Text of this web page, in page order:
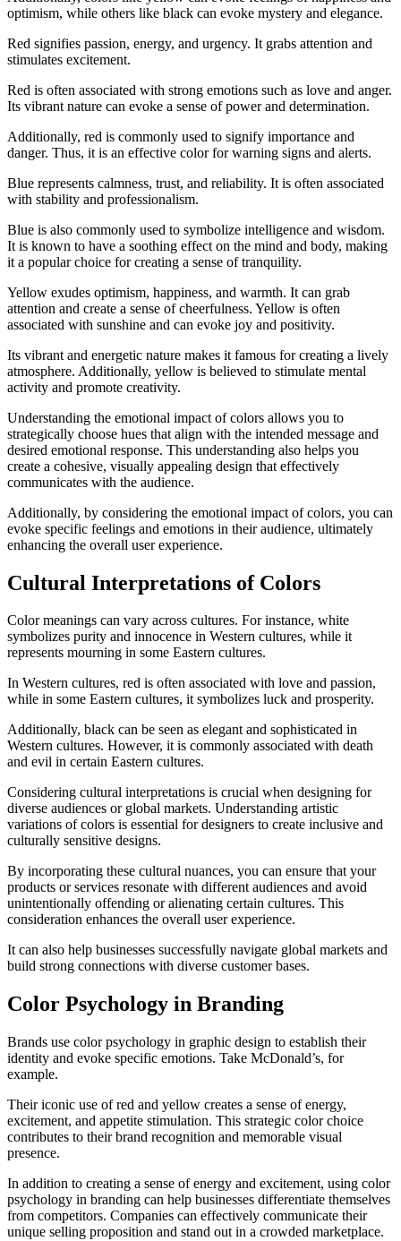
optimism, while others like black can evoke mystery and elegance.
Red signifies passion, energy, and urgency. It grabs attention and
stimulates excitement.
Red is often associated with strong emotions such as love and anger.
Its vibrant nature can evoke a sense of power and determination.
Additionally, red is commonly used to signify importance and
danger. Thus, it is an effective color for warning signs and alerts.
Blue represents calmness, trust, and reliability. It is often associated
with stability and professionalism.
Blue is also commonly used to symbolize intelligence and wisdom.
It is known to have a soothing effect on the mind and body, making
it a popular choice for creating a sense of tranquility.
Yellow exudes optimism, happiness, and warmth. It can grab
attention and create a sense of cheerfulness. Yellow is often
associated with sunshine and can evoke joy and positivity.
Its vibrant and energetic nature makes it famous for creating a lively
atmosphere. Additionally, yellow is believed to stimulate mental
activity and promote creativity.
Understanding the emotional impact of colors allows you to
strategically choose hues that align with the intended message and
desired emotional response. This understanding also helps you
create a cohesive, visually appealing design that effectively
communicates with the audience.
Additionally, by considering the emotional impact of colors, you can
evoke specific feelings and emotions in their audience, ultimately
enhancing the overall user experience.
Cultural Interpretations of Colors
Color meanings can vary across cultures. For instance, white
symbolizes purity and innocence in Western cultures, while it
represents mourning in some Eastern cultures.
In Western cultures, red is often associated with love and passion,
while in some Eastern cultures, it symbolizes luck and prosperity.
Additionally, black can be seen as elegant and sophisticated in
Western cultures. However, it is commonly associated with death
and evil in certain Eastern cultures.
Considering cultural interpretations is crucial when designing for
diverse audiences or global markets. Understanding artistic
variations of colors is essential for designers to create inclusive and
culturally sensitive designs.
By incorporating these cultural nuances, you can ensure that your
products or services resonate with different audiences and avoid
unintentionally offending or alienating certain cultures. This
consideration enhances the overall user experience.
It can also help businesses successfully navigate global markets and
build strong connections with diverse customer bases.
Color Psychology in Branding
Brands use color psychology in graphic design to establish their
identity and evoke specific emotions. Take McDonald’s, for
example.
Their iconic use of red and yellow creates a sense of energy,
excitement, and appetite stimulation. This strategic color choice
contributes to their brand recognition and memorable visual
presence.
In addition to creating a sense of energy and excitement, using color
psychology in branding can help businesses differentiate themselves
from competitors. Companies can effectively communicate their
unique selling proposition and stand out in a crowded marketplace.